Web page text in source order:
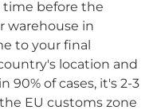
time before the
warehouse in
to your final
location and
90% of cases, it's 2-3
EU customs zone